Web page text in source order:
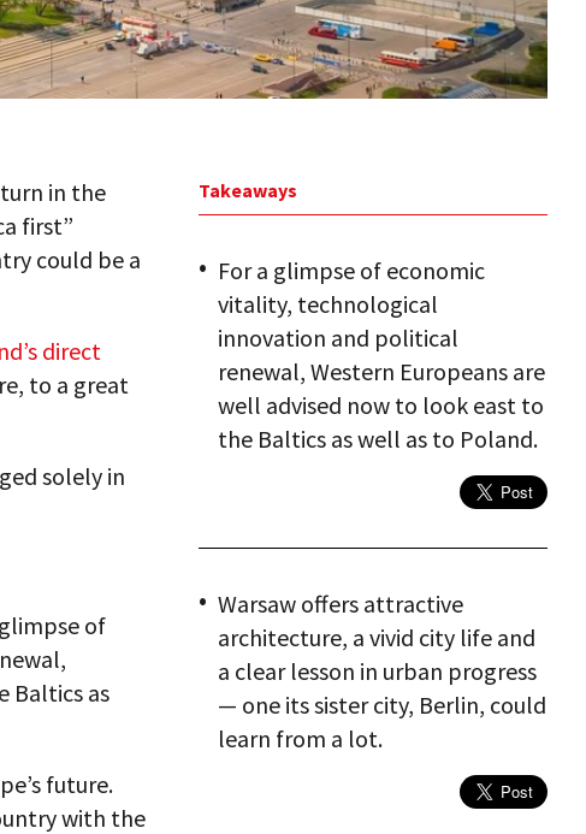
in the
first”
could be a
direct
to a great
solely in
of
Baltics as
future.
with the
Takeaways
For a glimpse of economic
vitality, technological
innovation and political
renewal, Western Europeans are
well advised now to look east to
the Baltics as well as to Poland.
Warsaw offers attractive
architecture, a vivid city life and
a clear lesson in urban progress
— one its sister city, Berlin, could
learn from a lot.